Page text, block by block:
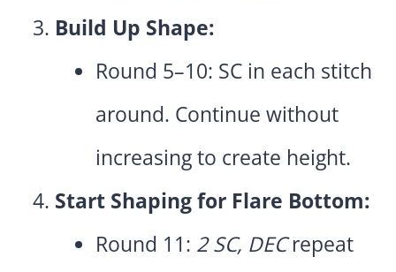
Build Up Shape:
Round 5–10: SC in each stitch
around. Continue without
increasing to create height.
Start Shaping for Flare Bottom:
Round 11: 2 SC, DECrepeat